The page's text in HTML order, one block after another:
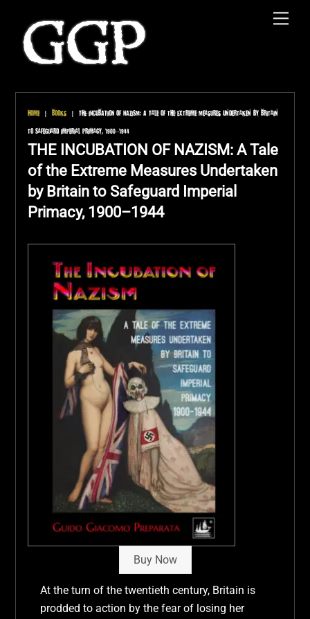
content
Home | Books | THE INCUBATION OF NAZISM: A Tale of the Extreme Measures Undertaken by Britain
to Safeguard Imperial Primacy, 1900–1944
THE INCUBATION OF NAZISM: A Tale
of the Extreme Measures Undertaken
by Britain to Safeguard Imperial
Primacy, 1900–1944
Buy Now
At the turn of the twentieth century, Britain is
prodded to action by the fear of losing her